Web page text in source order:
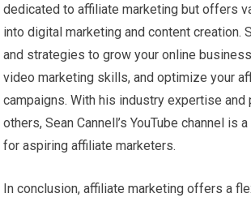
dedicated to affiliate marketing but offers
into digital marketing and content creation.
and strategies to grow your online
video marketing skills, and optimize your
campaigns. With his industry expertise
others, Sean Cannell’s YouTube channel is
for aspiring affiliate marketers.
In conclusion, affiliate marketing offers a